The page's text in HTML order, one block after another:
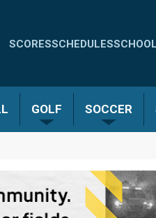
Quick
SCORESSCHEDULES
GOLF SOCCER